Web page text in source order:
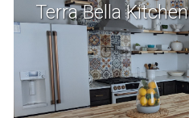
Terra Bella Kitchen